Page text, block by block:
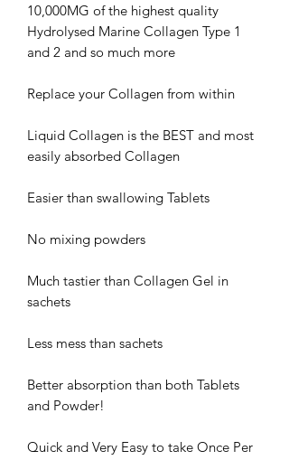
10,000MG of the highest quality
Hydrolysed Marine Collagen Type 1
and 2 and so much more
Replace your Collagen from within
Liquid Collagen is the BEST and most
easily absorbed Collagen
Easier than swallowing Tablets
No mixing powders
Much tastier than Collagen Gel in
sachets
Less mess than sachets
Better absorption than both Tablets
and Powder!
Quick and Very Easy to take Once Per